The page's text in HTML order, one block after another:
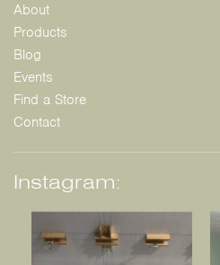
About
Products
Blog
Events
Find a Store
Contact
Instagram: